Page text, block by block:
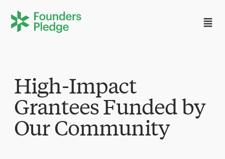
High-Impact
Grantees Funded by
Our Community